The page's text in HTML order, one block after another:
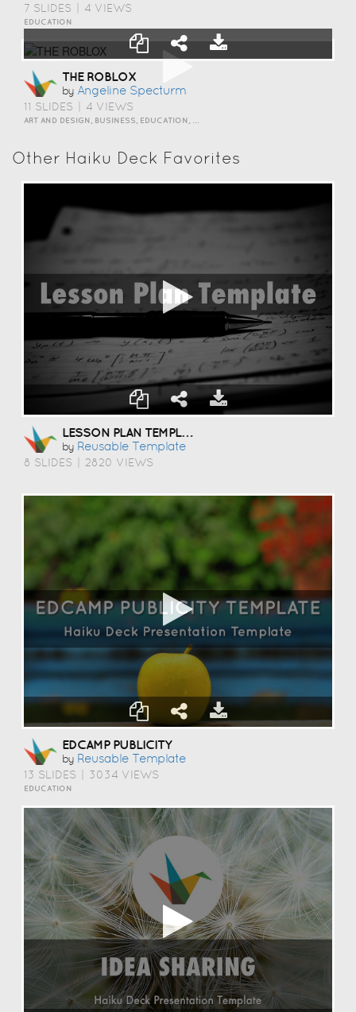
7 SLIDES 4 VIEWS
EDUCATION
THE ROBLOX
by Angeline Specturm
11 SLIDES 4 VIEWS
Other Haiku Deck Favorites
LESSON PLAN TEMPLATE
by Reusable Template
8 SLIDES 2820 VIEWS
EDCAMP PUBLICITY
by Reusable Template
13 SLIDES 3034 VIEWS
EDUCATION